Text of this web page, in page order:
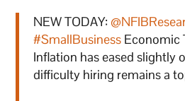
NEW TODAY:
#SmallBusiness Economic
Inflation has eased slightly
difficulty hiring remains a